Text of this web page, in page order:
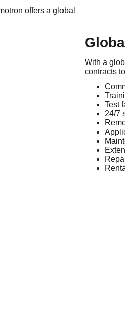
offers a global
With a
contracts
Test
24/7